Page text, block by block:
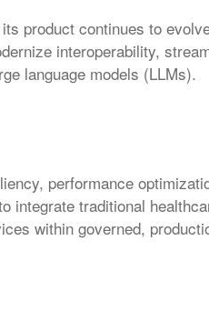
product continues to
interoperability,
language models (LLMs).
performance
integrate traditional
within governed,